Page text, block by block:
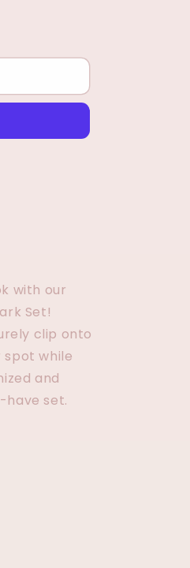
with our
Set!
clip onto
spot while
and
have set.